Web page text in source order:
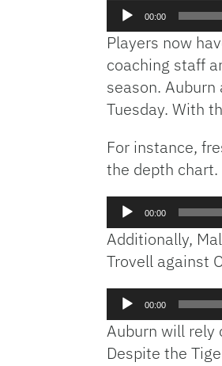
Audio
Player
00:00
Players now
coaching staff
season.
Tuesday. With
For instance,
the depth
Audio
Player
00:00
Additionally,
Trovell against
Audio
Player
00:00
Auburn will rely
Despite the